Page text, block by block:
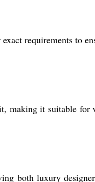
requirements to
making it suitable for
both luxury